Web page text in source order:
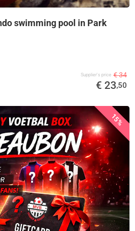
swimming pool in Park
Supplier's price € 34
€ 23,50
15%